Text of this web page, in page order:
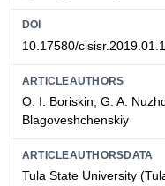
DOI
10.17580/
ARTICLEAUTHORS
O. I. Boriskin, G. A.
Blagoveshchenskiy
ARTICLEAUTHORSDATA
Tula State University